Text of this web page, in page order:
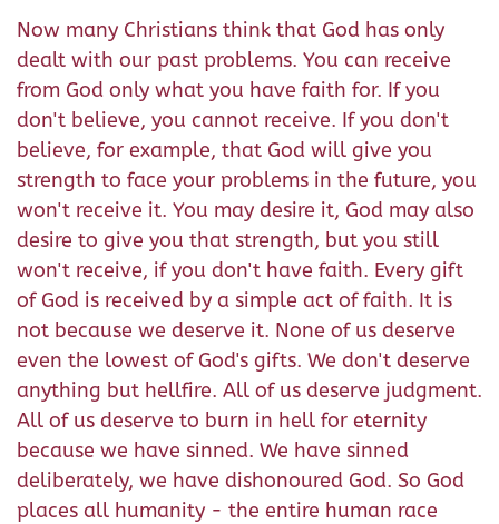
Now many Christians think that God has only
dealt with our past problems. You can receive
from God only what you have faith for. If you
don't believe, you cannot receive. If you don't
believe, for example, that God will give you
strength to face your problems in the future, you
won't receive it. You may desire it, God may also
desire to give you that strength, but you still
won't receive, if you don't have faith. Every gift
of God is received by a simple act of faith. It is
not because we deserve it. None of us deserve
even the lowest of God's gifts. We don't deserve
anything but hellfire. All of us deserve judgment.
All of us deserve to burn in hell for eternity
because we have sinned. We have sinned
deliberately, we have dishonoured God. So God
places all humanity - the entire human race